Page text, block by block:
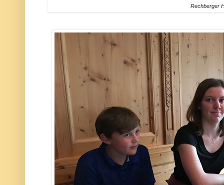
Rechberger